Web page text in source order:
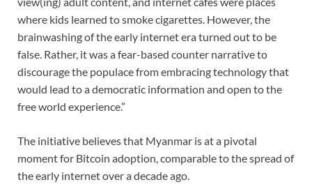
where kids learned to smoke cigarettes. However, the
brainwashing of the early internet era turned out to be
false. Rather, it was a fear-based counter narrative to
discourage the populace from embracing technology that
would lead to a democratic information and open to the
free world experience.”
The initiative believes that Myanmar is at a pivotal
moment for Bitcoin adoption, comparable to the spread of
the early internet over a decade ago.